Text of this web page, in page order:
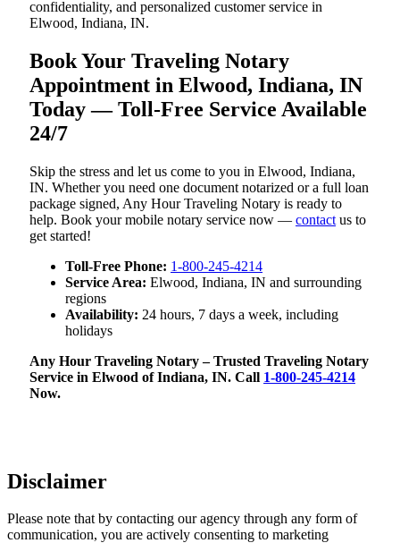
confidentiality, and personalized customer service in
Elwood, Indiana, IN.
Book Your Traveling Notary
Appointment in Elwood, Indiana, IN
Today — Toll-Free Service Available
24/7
Skip the stress and let us come to you in Elwood, Indiana,
IN. Whether you need one document notarized or a full loan
package signed, Any Hour Traveling Notary is ready to
help. Book your mobile notary service now — contact us to
get started!
Toll-Free Phone: 1-800-245-4214
Service Area: Elwood, Indiana, IN and surrounding
regions
Availability: 24 hours, 7 days a week, including
holidays
Any Hour Traveling Notary – Trusted Traveling Notary
Service in Elwood of Indiana, IN. Call 1-800-245-4214
Now.
Disclaimer
Please note that by contacting our agency through any form of
communication, you are actively consenting to marketing